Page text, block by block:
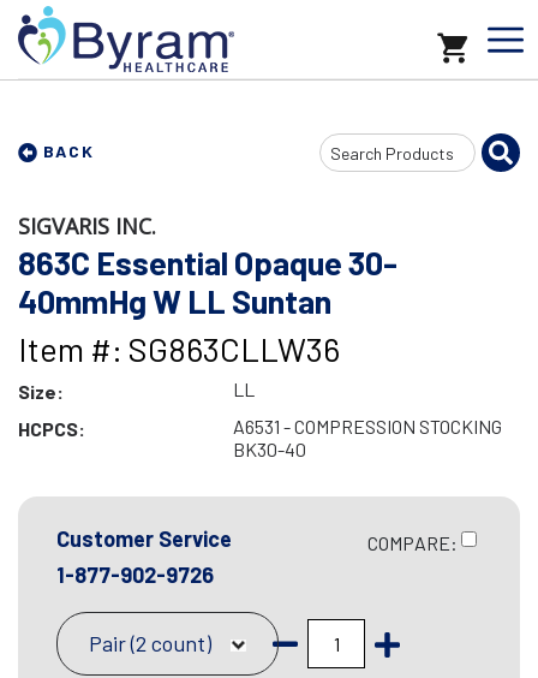
BACK
Search
Input
SIGVARIS INC.
863C Essential Opaque 30-
40mmHg W LL Suntan
Item #: SG863CLLW36
Size:
LL
HCPCS:
A6531 - COMPRESSION STOCKING
BK30-40
Customer Service
1-877-902-9726
COMPARE:
Pair (2 count)